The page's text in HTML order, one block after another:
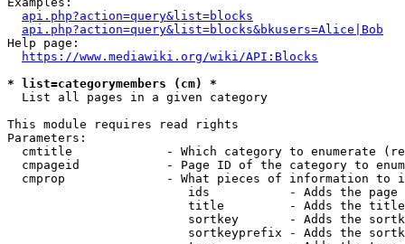
api.php?action=query&list=blocks
api.php?action=query&list=blocks&bkusers=Alice|Bob
Help page:
https://www.mediawiki.org/wiki/API:Blocks
* list=categorymembers (cm) *
  List all pages in a given category
This module requires read rights
Parameters:
cmtitle             - Which category to enumerate
cmpageid            - Page ID of the category to
cmprop              - What pieces of information to
ids           - Adds the page
title         - Adds the
sortkey       - Adds the
sortkeyprefix - Adds the